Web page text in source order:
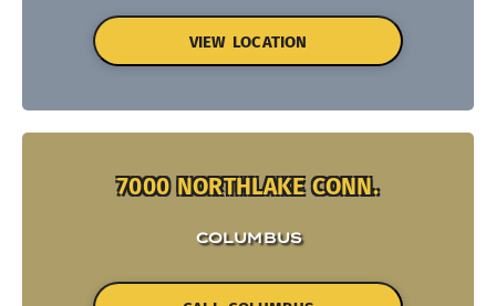
VIEW LOCATION
7000 NORTHLAKE CONN.
COLUMBUS